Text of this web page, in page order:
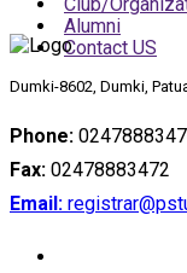
Alumni
Contact US
Dumki-8602, Dumki,
Phone:
Fax: 02478883472
Email: